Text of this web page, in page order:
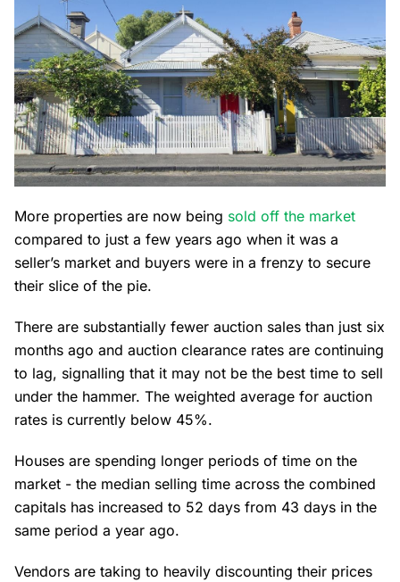
More properties are now being sold off the market
compared to just a few years ago when it was a
seller’s market and buyers were in a frenzy to secure
their slice of the pie.
There are substantially fewer auction sales than just six
months ago and auction clearance rates are continuing
to lag, signalling that it may not be the best time to sell
under the hammer. The weighted average for auction
rates is currently below 45%.
Houses are spending longer periods of time on the
market - the median selling time across the combined
capitals has increased to 52 days from 43 days in the
same period a year ago.
Vendors are taking to heavily discounting their prices